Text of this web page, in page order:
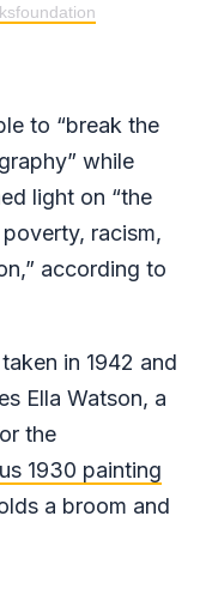
to “break the
while
light on “the
racism,
according to
in 1942 and
Ella Watson, a
the
1930 painting
a broom and